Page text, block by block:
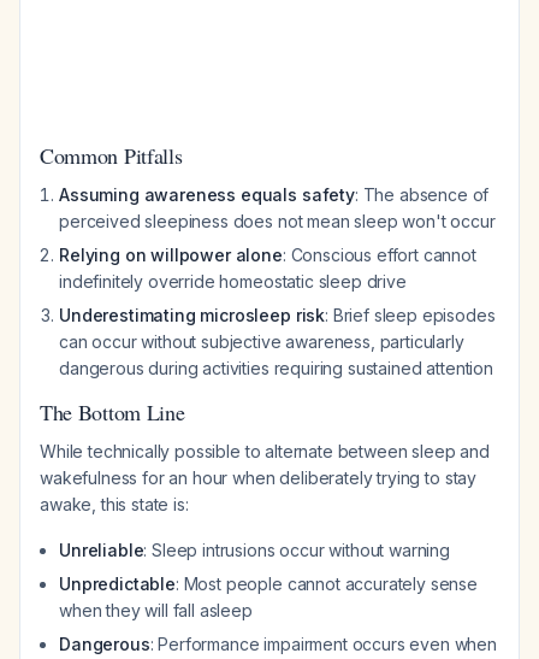
Common Pitfalls
Assuming awareness equals safety: The absence of
perceived sleepiness does not mean sleep won't occur
Relying on willpower alone: Conscious effort cannot
indefinitely override homeostatic sleep drive
Underestimating microsleep risk: Brief sleep episodes
can occur without subjective awareness, particularly
dangerous during activities requiring sustained attention
The Bottom Line
While technically possible to alternate between sleep and
wakefulness for an hour when deliberately trying to stay
awake, this state is:
Unreliable: Sleep intrusions occur without warning
Unpredictable: Most people cannot accurately sense
when they will fall asleep
Dangerous: Performance impairment occurs even when